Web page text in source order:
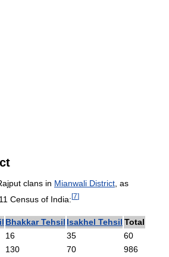
clans in Mianwali District , as
Census of India:[7]
Bhakkar Tehsil Isakhel Tehsil Total
16 35
60
130 70
986